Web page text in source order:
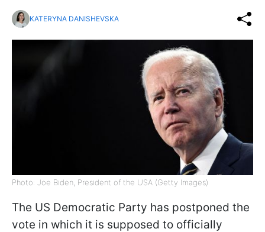
KATERYNA DANISHEVSKA
Photo: Joe Biden, President of the USA (Getty Images)
The US Democratic Party has postponed the
vote in which it is supposed to officially